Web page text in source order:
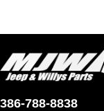
386-788-8838